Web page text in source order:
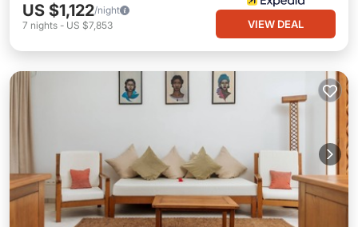
US $1,122/night
7 nights - US $7,853 VIEW DEAL